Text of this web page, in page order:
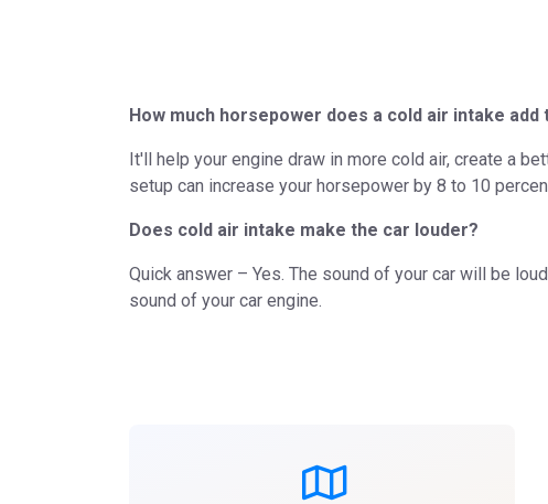
How much horsepower does a cold air intake add
It'll help your engine draw in more cold air, create a
setup can increase your horsepower by 8 to 10
Does cold air intake make the car louder?
Quick answer – Yes. The sound of your car will be
sound of your car engine.